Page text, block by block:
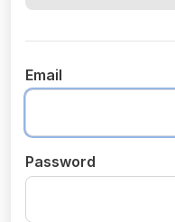
Email
Password